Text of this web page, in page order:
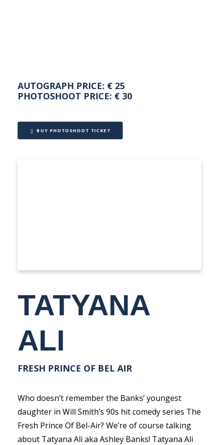
AUTOGRAPH PRICE: € 25
PHOTOSHOOT PRICE: € 30
BUY PHOTOSHOOT TICKET
TATYANA
ALI
FRESH PRINCE OF BEL AIR
Who doesn’t remember the Banks’ youngest
daughter in Will Smith’s 90s hit comedy series The
Fresh Prince Of Bel-Air? We’re of course talking
about Tatyana Ali aka Ashley Banks! Tatyana Ali